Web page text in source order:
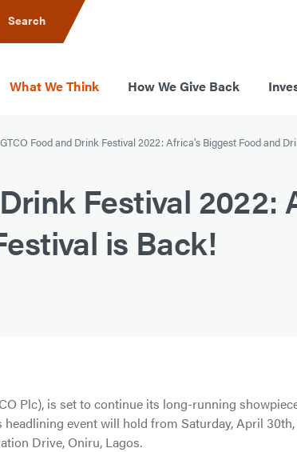
Search
What We Think How We Give Back
GTCO Food and Drink Festival 2022: Africa’s Biggest Food and
Festival 2022:
is Back!
Plc), is set to continue its long-running
event will hold from Saturday, April
Drive, Oniru, Lagos.